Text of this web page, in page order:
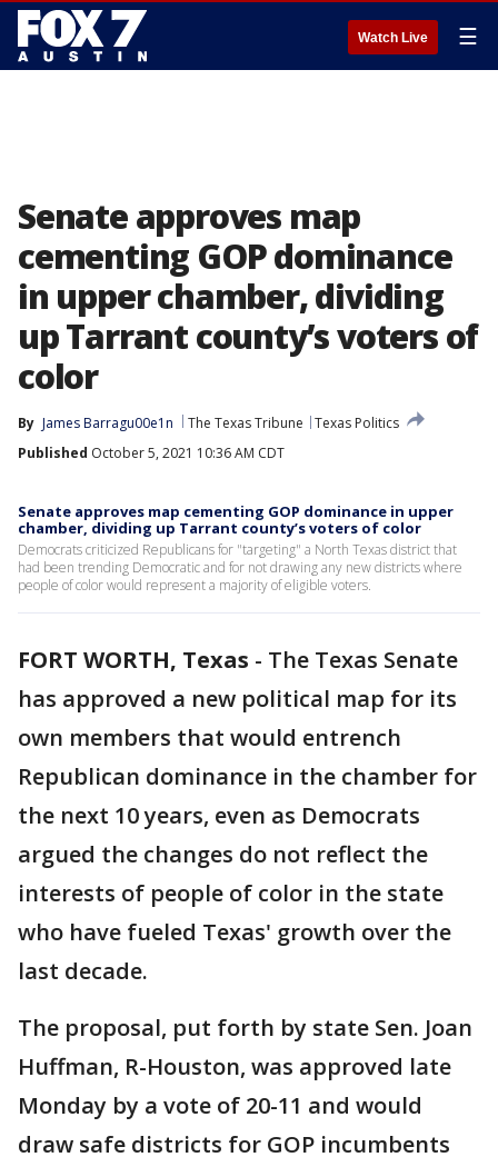
Watch Live ☰
Senate approves map
cementing GOP dominance
in upper chamber, dividing
up Tarrant county’s voters of
color
By James Barragu00e1n The Texas Tribune
Texas Politics
Published October 5, 2021 10:36 AM CDT
Senate approves map cementing GOP dominance in upper
chamber, dividing up Tarrant county’s voters of color
Democrats criticized Republicans for "targeting" a North Texas district that
had been trending Democratic and for not drawing any new districts where
people of color would represent a majority of eligible voters.
FORT WORTH, Texas - The Texas Senate
has approved a new political map for its
own members that would entrench
Republican dominance in the chamber for
the next 10 years, even as Democrats
argued the changes do not reflect the
interests of people of color in the state
who have fueled Texas' growth over the
last decade.
The proposal, put forth by state Sen. Joan
Huffman, R-Houston, was approved late
Monday by a vote of 20-11 and would
draw safe districts for GOP incumbents